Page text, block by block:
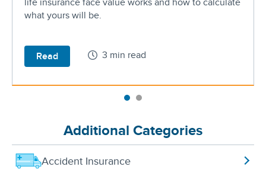
what yours will be.
Read 3 min read
Additional Categories
Accident Insurance